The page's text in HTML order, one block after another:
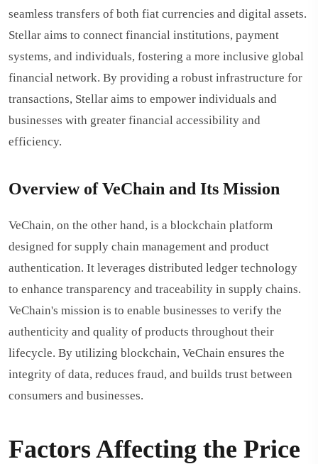
seamless transfers of both fiat currencies and digital assets.
Stellar aims to connect financial institutions, payment
systems, and individuals, fostering a more inclusive global
financial network. By providing a robust infrastructure for
transactions, Stellar aims to empower individuals and
businesses with greater financial accessibility and
efficiency.
Overview of VeChain and Its Mission
VeChain, on the other hand, is a blockchain platform
designed for supply chain management and product
authentication. It leverages distributed ledger technology
to enhance transparency and traceability in supply chains.
VeChain's mission is to enable businesses to verify the
authenticity and quality of products throughout their
lifecycle. By utilizing blockchain, VeChain ensures the
integrity of data, reduces fraud, and builds trust between
consumers and businesses.
Factors Affecting the Price